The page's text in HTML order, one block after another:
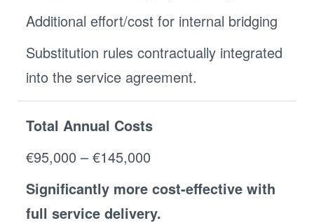
Additional effort/cost for internal bridging
Substitution rules contractually integrated
into the service agreement.
Total Annual Costs
€95,000 – €145,000
Significantly more cost-effective with
full service delivery.